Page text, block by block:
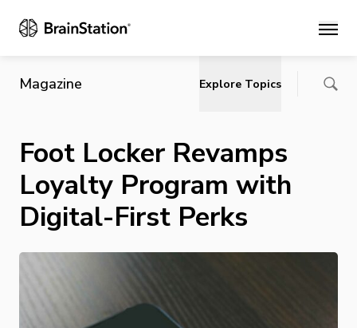
Main
Magazine Explore Topics
Foot Locker Revamps
Loyalty Program with
Digital-First Perks